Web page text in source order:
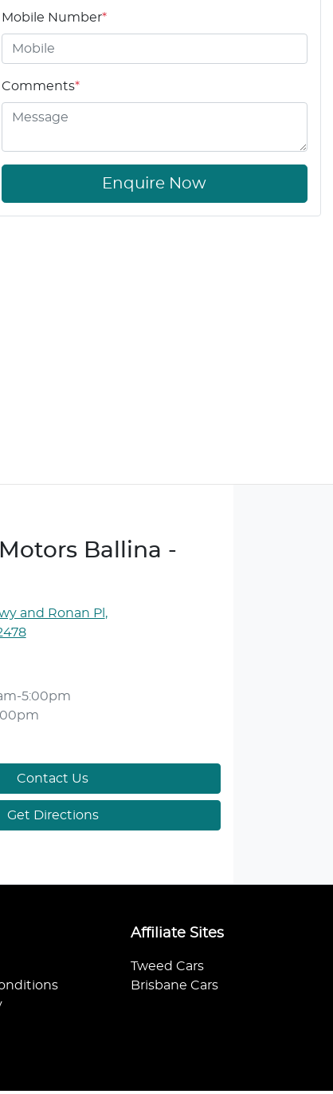
Mobile Number*
Comments*
Enquire Now
Ballina -
and Ronan Pl ,
5:00pm
Contact Us
Get Directions
Affiliate Sites
Tweed Cars
Brisbane Cars